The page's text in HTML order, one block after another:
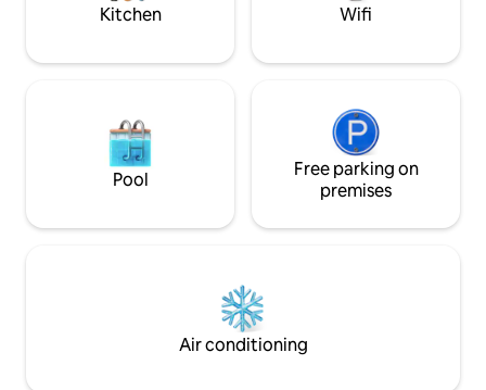
Kitchen Wifi
Pool
Free parking on
premises
Air conditioning